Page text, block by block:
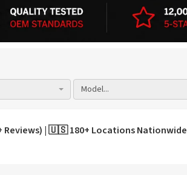
Model...
Reviews) 🇺🇸 180+ Locations Nationwide